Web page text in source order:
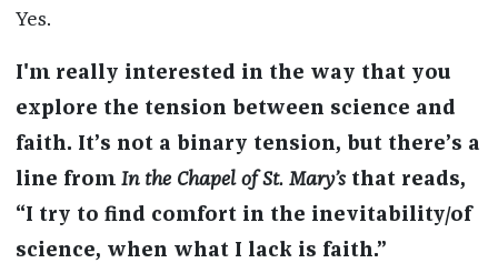
Yes.
I'm really interested in the way that you
explore the tension between science and
faith. It’s not a binary tension, but there’s a
line from In the Chapel of St. Mary’sthat reads,
“I try to find comfort in the inevitability/of
science, when what I lack is faith.”